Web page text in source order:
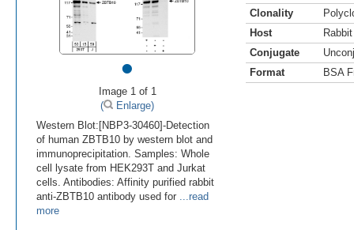
•
Image 1 of 1
(
Enlarge)
Western Blot:[NBP3-30460]-Detection
of human ZBTB10 by western blot and
immunoprecipitation. Samples: Whole
cell lysate from HEK293T and Jurkat
cells. Antibodies: Affinity purified rabbit
anti-ZBTB10 antibody used for ...read
more
Clonality
Host
Rabbit
Conjugate
Format
BSA